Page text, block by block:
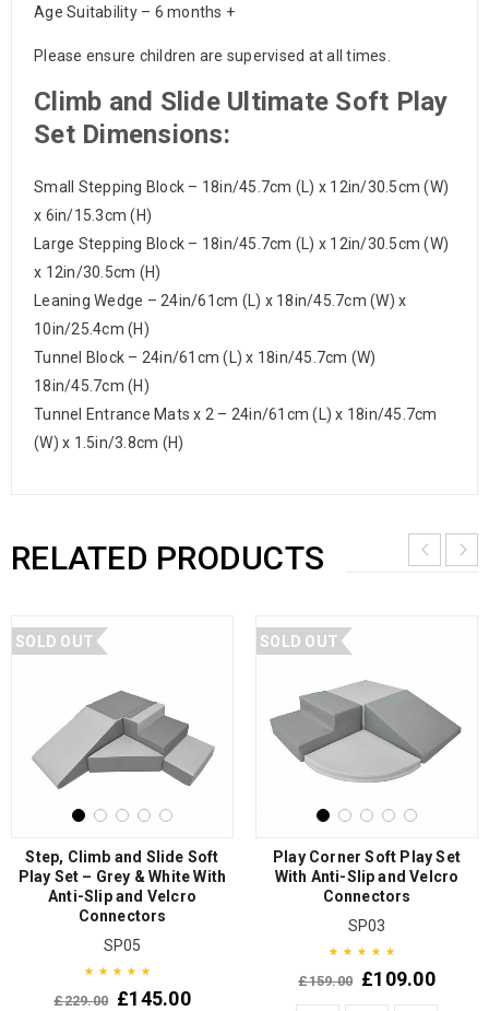
Age Suitability – 6 months +
Please ensure children are supervised at all times.
Climb and Slide Ultimate Soft Play
Set Dimensions:
Small Stepping Block – 18in/45.7cm (L) x 12in/30.5cm (W)
x 6in/15.3cm (H)
Large Stepping Block – 18in/45.7cm (L) x 12in/30.5cm (W)
x 12in/30.5cm (H)
Leaning Wedge – 24in/61cm (L) x 18in/45.7cm (W) x
10in/25.4cm (H)
Tunnel Block – 24in/61cm (L) x 18in/45.7cm (W)
18in/45.7cm (H)
Tunnel Entrance Mats x 2 – 24in/61cm (L) x 18in/45.7cm
(W) x 1.5in/3.8cm (H)
RELATED PRODUCTS
SOLD OUT
Step, Climb and Slide Soft
Play Set – Grey & White With
Anti-Slip and Velcro
Connectors
SP05
Rated 5.00 out of 5
£229.00 £145.00
SOLD OUT
Play Corner Soft Play Set
With Anti-Slip and Velcro
Connectors
SP03
Rated 5.00 out of 5
£159.00 £109.00